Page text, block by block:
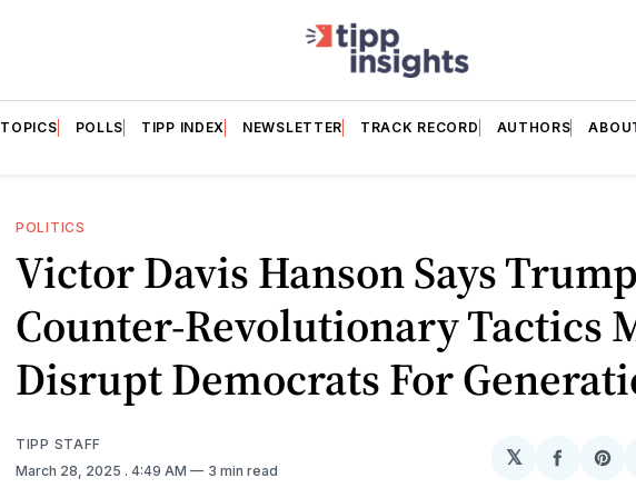
TOPICS POLLS TIPP INDEX NEWSLETTER TRACK RECORD AUTHORS
POLITICS
Victor Davis Hanson Says
Counter-Revolutionary Tactics
Disrupt Democrats For
TIPP STAFF
March 28, 2025 . 4:49 AM 3 min read
𝕏
Share